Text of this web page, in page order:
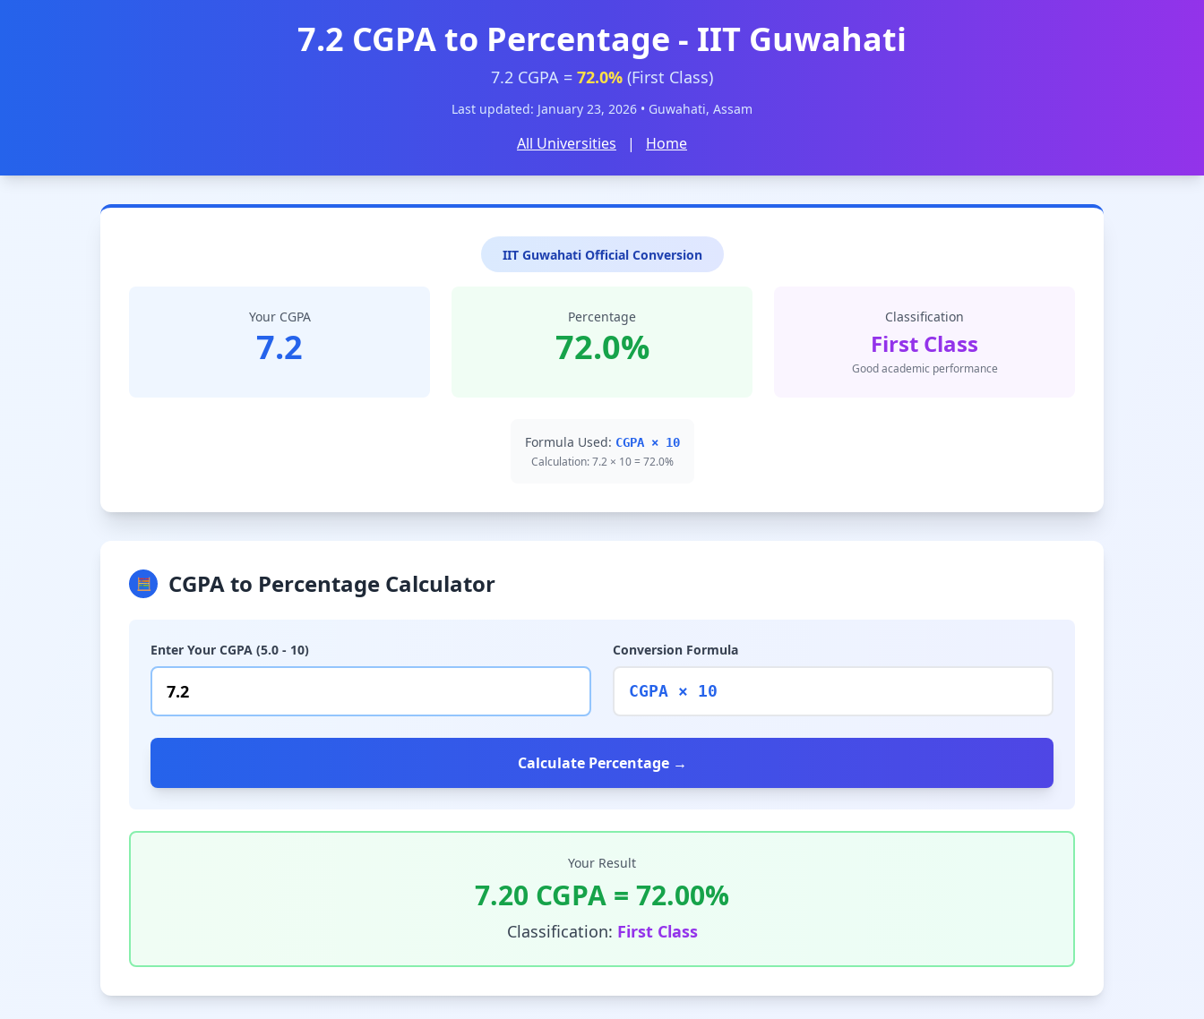
7.2 CGPA to Percentage - IIT Guwahati
7.2 CGPA = 72.0% (First Class)
Last updated: January 23, 2026 • Guwahati, Assam
All Universities | Home
IIT Guwahati Official Conversion
Your CGPA
7.2
Percentage
72.0%
Classification
First Class
Good academic performance
Formula Used: CGPA × 10
Calculation: 7.2 × 10 = 72.0%
🧮 CGPA to Percentage Calculator
Enter Your CGPA (5.0 - 10) Conversion Formula
CGPA × 10
Calculate Percentage →
Your Result
7.20 CGPA = 72.00%
Classification: First Class